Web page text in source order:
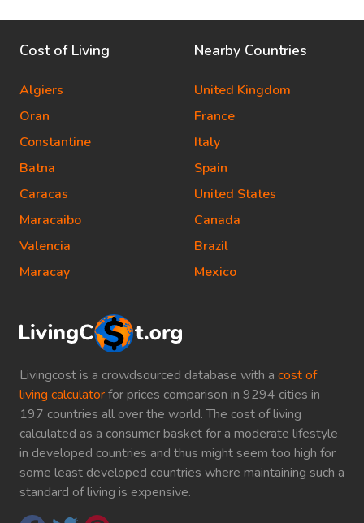
Livingcost is a crowdsourced database with a cost of
living calculatorfor prices comparison in 9294 cities in
197 countries all over the world. The cost of living
calculated as a consumer basket for a moderate lifestyle
in developed countries and thus might seem too high for
some least developed countries where maintaining such a
standard of living is expensive.
Cost of Living
Algiers
Oran
Constantine
Batna
Caracas
Maracaibo
Valencia
Maracay
Nearby Countries
United Kingdom
France
Italy
Spain
United States
Canada
Brazil
Mexico